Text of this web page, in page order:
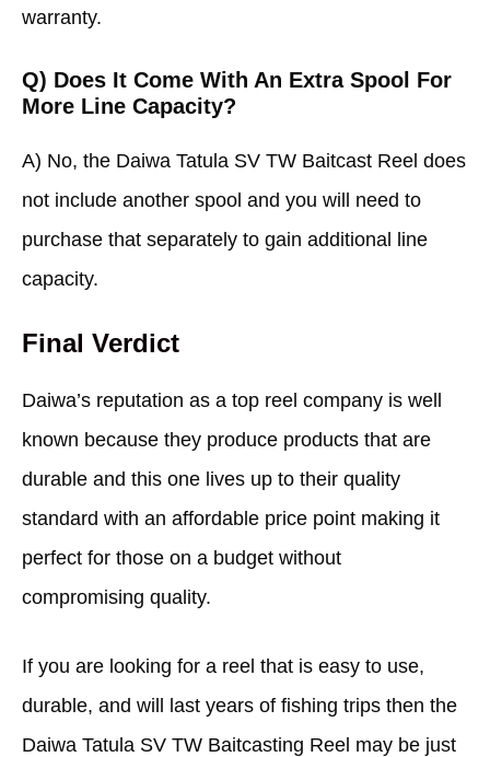
warranty.
Q) Does It Come With An Extra Spool For
More Line Capacity?
A) No, the Daiwa Tatula SV TW Baitcast Reel does
not include another spool and you will need to
purchase that separately to gain additional line
capacity.
Final Verdict
Daiwa’s reputation as a top reel company is well
known because they produce products that are
durable and this one lives up to their quality
standard with an affordable price point making it
perfect for those on a budget without
compromising quality.
If you are looking for a reel that is easy to use,
durable, and will last years of fishing trips then the
Daiwa Tatula SV TW Baitcasting Reel may be just